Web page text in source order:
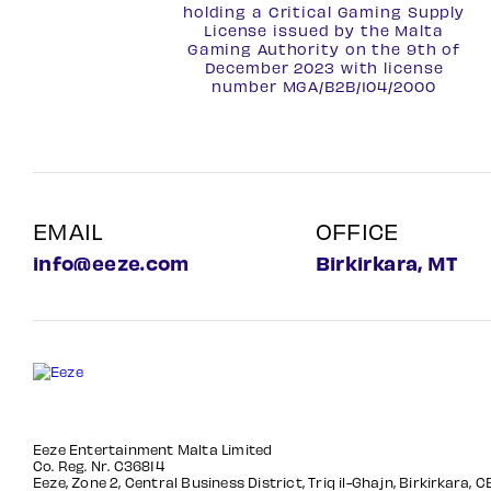
holding a Critical Gaming Supply
License issued by the Malta
Gaming Authority on the 9th of
December 2023 with license
number MGA/B2B/104/2000
EMAIL
info@eeze.com
OFFICE
Birkirkara, MT
Eeze Entertainment Malta Limited
Co. Reg. Nr. C36814
Eeze, Zone 2, Central Business District, Triq il-Ghajn, Birkirkara,